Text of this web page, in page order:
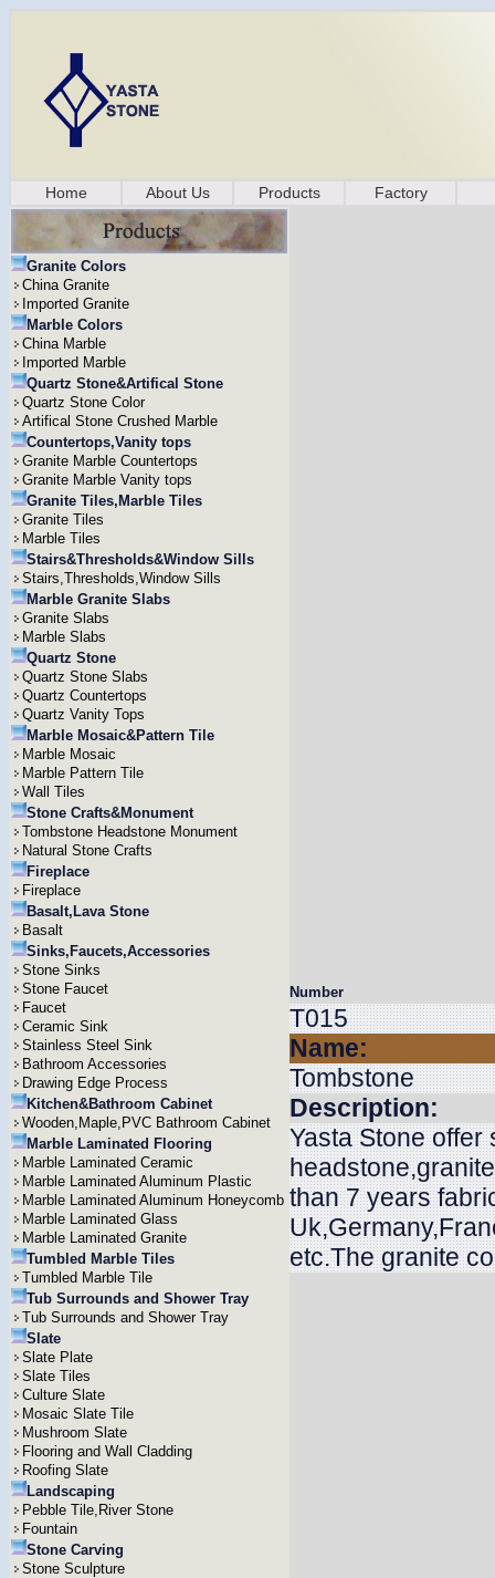
Home About Us Products Factory
Granite Colors
China Granite
Imported Granite
Marble Colors
China Marble
Imported Marble
Quartz Stone&Artifical Stone
Quartz Stone Color
Artifical Stone Crushed Marble
Countertops,Vanity tops
Granite Marble Countertops
Granite Marble Vanity tops
Granite Tiles,Marble Tiles
Granite Tiles
Marble Tiles
Stairs&Thresholds&Window Sills
Stairs,Thresholds,Window Sills
Marble Granite Slabs
Granite Slabs
Marble Slabs
Quartz Stone
Quartz Stone Slabs
Quartz Countertops
Quartz Vanity Tops
Marble Mosaic&Pattern Tile
Marble Mosaic
Marble Pattern Tile
Wall Tiles
Stone Crafts&Monument
Tombstone Headstone Monument
Natural Stone Crafts
Fireplace
Fireplace
Basalt,Lava Stone
Basalt
Sinks,Faucets,Accessories
Stone Sinks
Stone Faucet
Faucet
Ceramic Sink
Stainless Steel Sink
Bathroom Accessories
Drawing Edge Process
Kitchen&Bathroom Cabinet
Wooden,Maple,PVC Bathroom Cabinet
Marble Laminated Flooring
Marble Laminated Ceramic
Marble Laminated Aluminum Plastic
Marble Laminated Aluminum Honeycomb
Marble Laminated Glass
Marble Laminated Granite
Tumbled Marble Tiles
Tumbled Marble Tile
Tub Surrounds and Shower Tray
Tub Surrounds and Shower Tray
Slate
Slate Plate
Slate Tiles
Culture Slate
Mosaic Slate Tile
Mushroom Slate
Flooring and Wall Cladding
Roofing Slate
Landscaping
Pebble Tile,River Stone
Fountain
Stone Carving
Stone Sculpture
Number
T015
Name:
Tombstone
Description:
Yasta Stone
than 7 years
etc.The granite